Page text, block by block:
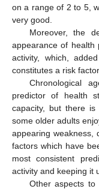
on a range of 2 to 5,
very good.
Moreover, the
appearance of health
activity, which,
constitutes a risk
Chronological
predictor of health
capacity, but there is
some older adults
appearing weakness,
factors which have
most consistent
activity and keeping it
Other aspects